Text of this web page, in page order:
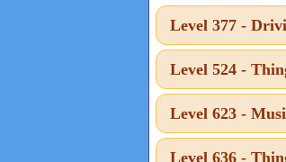
one
known
word:
Level 377 -
Level 524 -
Level 623 -
Level 636 -